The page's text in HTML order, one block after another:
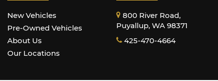
New Vehicles
Pre-Owned Vehicles
About Us
Our Locations
800 River Road,
Puyallup, WA 98371
425-470-4664